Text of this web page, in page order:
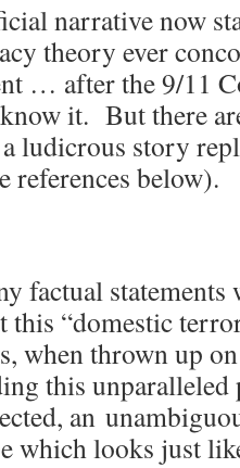
narrative now
theory ever
… after the 9/11
it. But there
ludicrous story
references below).
factual statements
this “domestic
when thrown up
this
an
which looks just